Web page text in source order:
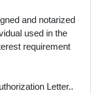
and notarized
used in the
requirement
Letter..